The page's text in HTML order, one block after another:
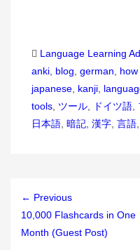
Categories
Language Learning
anki blog german
japanese kanji
tools ツール ドイツ語
日本語 暗記 漢字 言語
← Previous
10,000 Flashcards in One
Month (Guest Post)